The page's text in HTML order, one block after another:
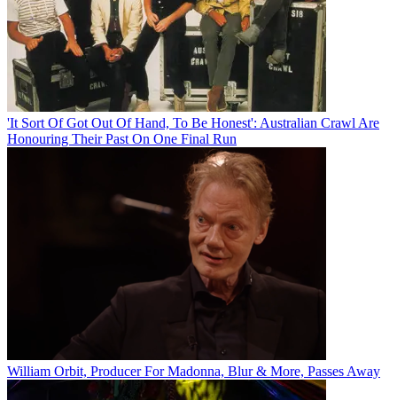
'It Sort Of Got Out Of Hand, To Be Honest': Australian Crawl Are
Honouring Their Past On One Final Run
William Orbit, Producer For Madonna, Blur & More, Passes Away